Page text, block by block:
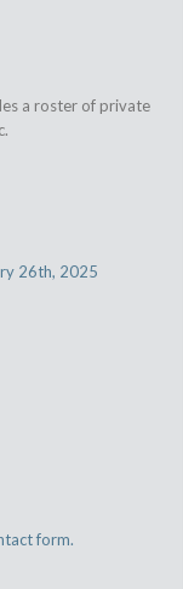
a roster of private
26th, 2025
form.